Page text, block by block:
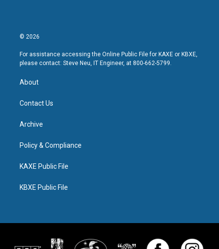
© 2026
For assistance accessing the Online Public File for KAXE or KBXE,
please contact: Steve Neu, IT Engineer, at 800-662-5799.
About
Contact Us
Archive
Policy & Compliance
KAXE Public File
KBXE Public File